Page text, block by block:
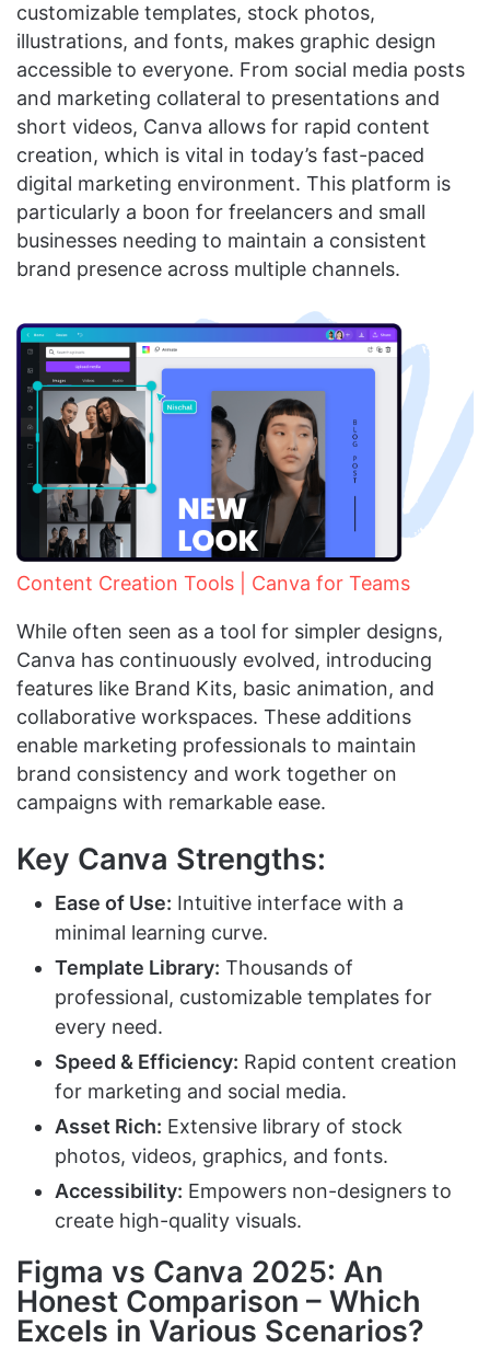
customizable templates, stock photos,
illustrations, and fonts, makes graphic design
accessible to everyone. From social media posts
and marketing collateral to presentations and
short videos, Canva allows for rapid content
creation, which is vital in today’s fast-paced
digital marketing environment. This platform is
particularly a boon for freelancers and small
businesses needing to maintain a consistent
brand presence across multiple channels.
Content Creation Tools | Canva for Teams
While often seen as a tool for simpler designs,
Canva has continuously evolved, introducing
features like Brand Kits, basic animation, and
collaborative workspaces. These additions
enable marketing professionals to maintain
brand consistency and work together on
campaigns with remarkable ease.
Key Canva Strengths:
Ease of Use: Intuitive interface with a
minimal learning curve.
Template Library: Thousands of
professional, customizable templates for
every need.
Speed & Efficiency: Rapid content creation
for marketing and social media.
Asset Rich: Extensive library of stock
photos, videos, graphics, and fonts.
Accessibility: Empowers non-designers to
create high-quality visuals.
Figma vs Canva 2025: An
Honest Comparison – Which
Excels in Various Scenarios?